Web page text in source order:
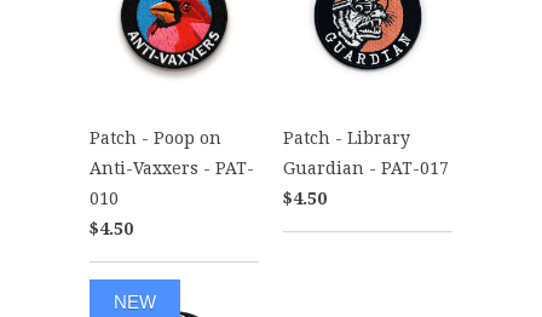
Patch - Poop on
Anti-Vaxxers - PAT-
010
$4.50
Patch - Library
Guardian - PAT-017
$4.50
NEW